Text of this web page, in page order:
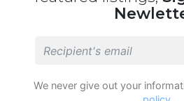
We never give out your